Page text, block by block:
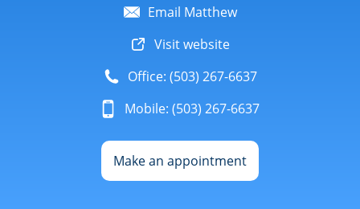
Email Matthew
Visit website
Office: (503) 267-6637
Mobile: (503) 267-6637
Make an appointment